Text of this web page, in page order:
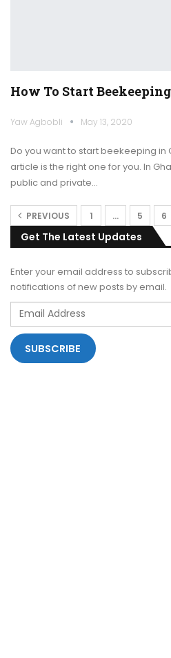
How To Start
Yaw Agbobli May 13, 2020
Do you want to start beekeeping in
article is the right one for you. In
public and private…
PREVIOUS 1 … 5 6
Get The Latest Updates
Enter your email address to
notifications of new posts by email.
Email
Address
SUBSCRIBE